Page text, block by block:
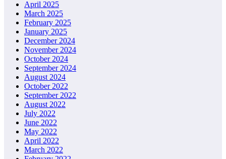
April 2025
March 2025
February 2025
January 2025
December 2024
November 2024
October 2024
September 2024
August 2024
October 2022
September 2022
August 2022
July 2022
June 2022
May 2022
April 2022
March 2022